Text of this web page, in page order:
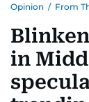
Opinion / From
in